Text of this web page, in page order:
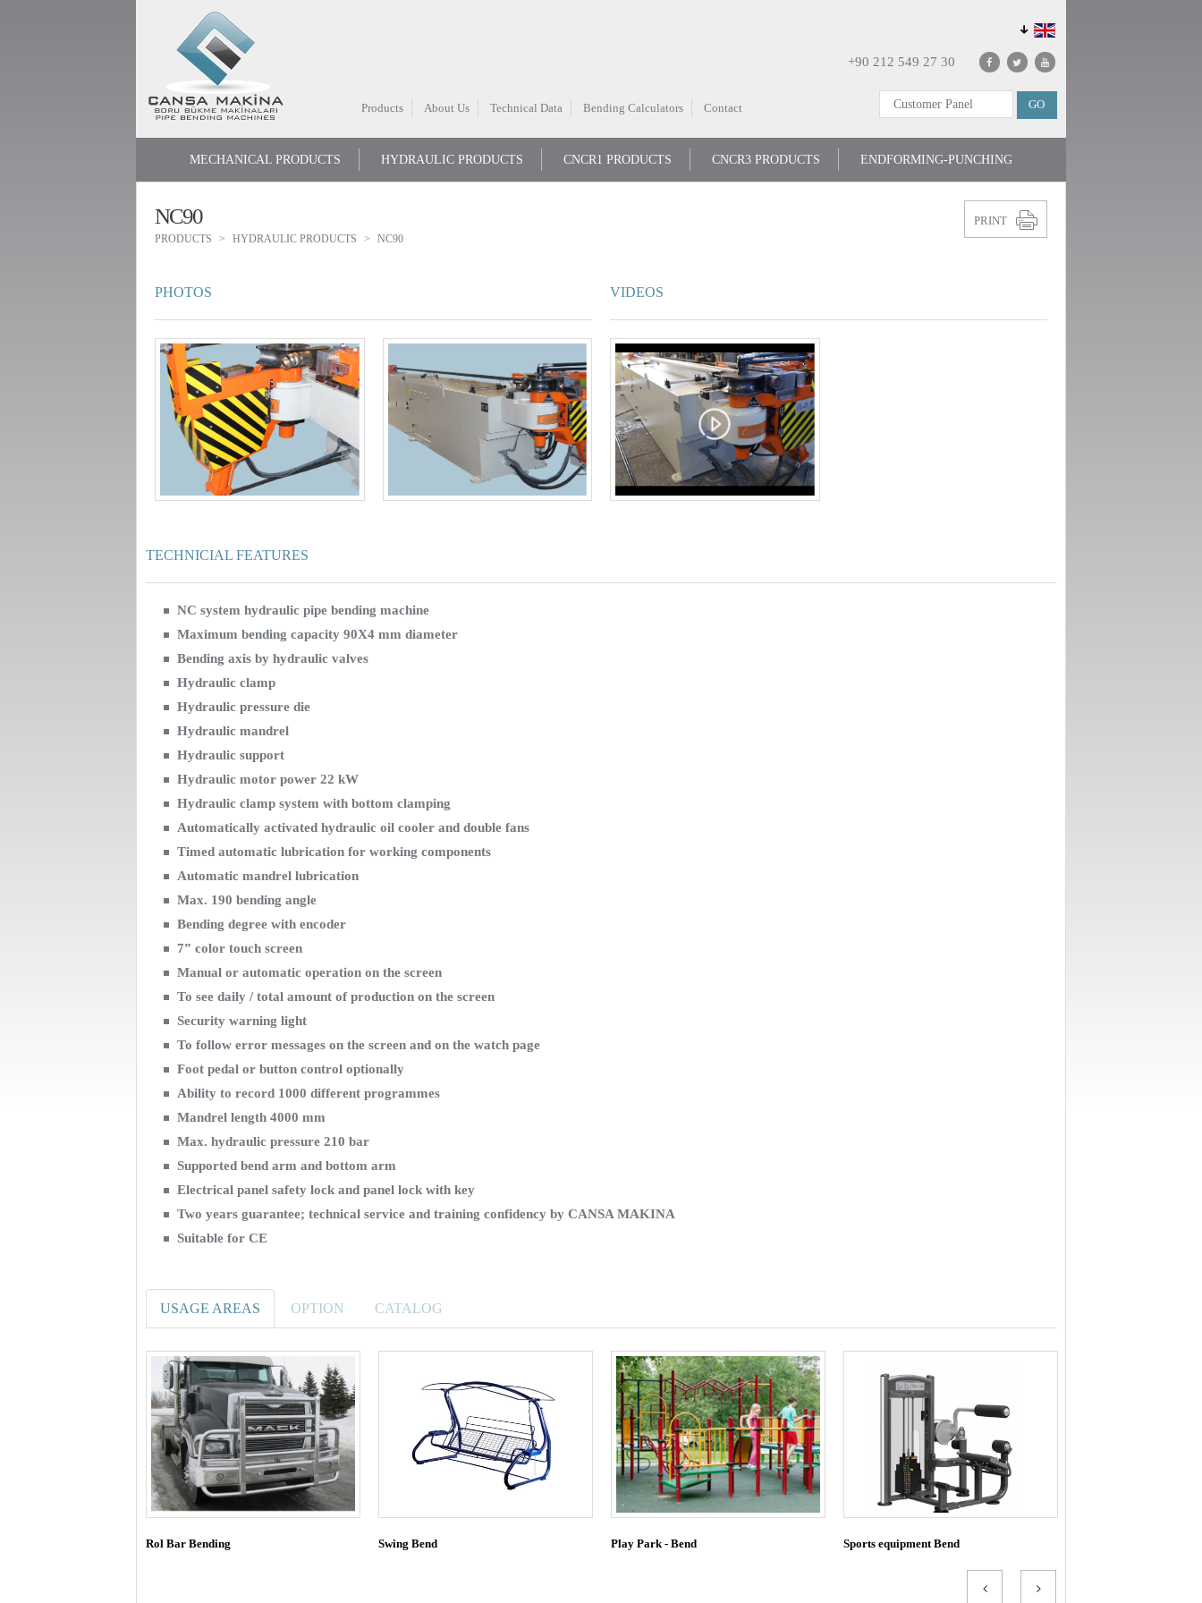
Products About Us Technical Data Bending Calculators Contact
+90 212 549 27 30
MECHANICAL PRODUCTS HYDRAULIC PRODUCTS CNCR1 PRODUCTS CNCR3 PRODUCTS ENDFORMING-PUNCHING
NC90 PRINT
PRODUCTS HYDRAULIC PRODUCTS NC90
PHOTOS VIDEOS
TECHNICIAL FEATURES
NC system hydraulic pipe bending machine
Maximum bending capacity 90X4 mm diameter
Bending axis by hydraulic valves
Hydraulic clamp
Hydraulic pressure die
Hydraulic mandrel
Hydraulic support
Hydraulic motor power 22 kW
Hydraulic clamp system with bottom clamping
Automatically activated hydraulic oil cooler and double fans
Timed automatic lubrication for working components
Automatic mandrel lubrication
Max. 190 bending angle
Bending degree with encoder
7” color touch screen
Manual or automatic operation on the screen
To see daily / total amount of production on the screen
Security warning light
To follow error messages on the screen and on the watch page
Foot pedal or button control optionally
Ability to record 1000 different programmes
Mandrel length 4000 mm
Max. hydraulic pressure 210 bar
Supported bend arm and bottom arm
Electrical panel safety lock and panel lock with key
Two years guarantee; technical service and training confidency by CANSA MAKINA
Suitable for CE
USAGE AREAS OPTION CATALOG
Rol Bar Bending Swing Bend Play Park - Bend Sports equipment Bend